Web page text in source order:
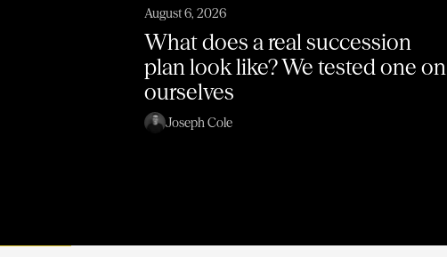
August 6, 2026
What does a real succession
plan look like? We tested one on
ourselves
Joseph Cole